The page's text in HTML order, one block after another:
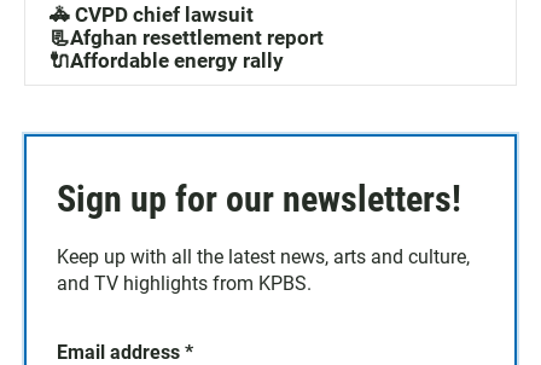
🚓 CVPD chief lawsuit
📃Afghan resettlement report
🔌Affordable energy rally
Sign up for our newsletters!
Keep up with all the latest news, arts and culture,
and TV highlights from KPBS.
Email address *